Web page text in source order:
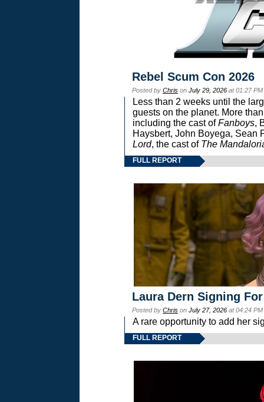
Rebel Scum Con 2026
Posted by Chris on July 29, 2026 at 01:27
Less than 2 weeks until the
guests on the planet. More
including the cast ofFanboys,
Haysbert, John Boyega, Sean
Lord, the cast of The
FULL REPORT
Laura Dern Signing
Posted by Chris on July 27, 2026 at 04:24
A rare opportunity to add her
FULL REPORT